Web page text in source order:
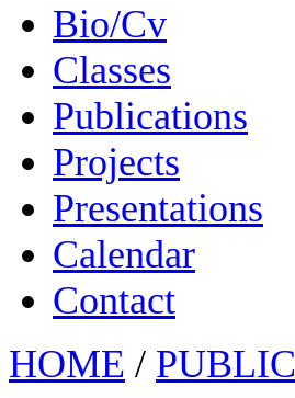
Bio/Cv
Classes
Publications
Projects
Presentations
Calendar
Contact
HOME /